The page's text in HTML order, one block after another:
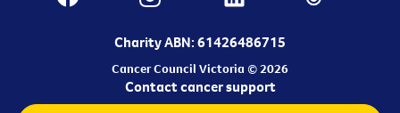
Charity ABN: 61426486715
Cancer Council Victoria © 2026
Contact cancer support